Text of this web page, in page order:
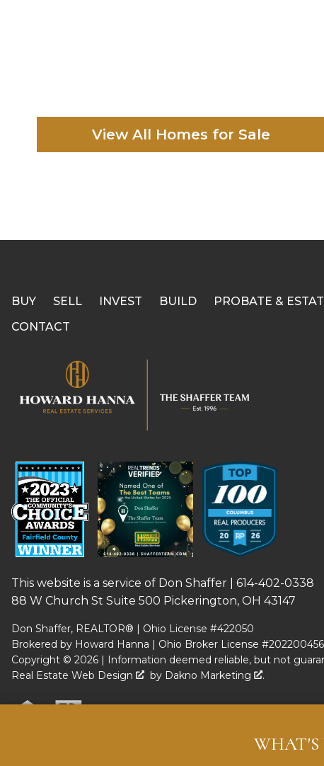
View All Homes for Sale
BUY SELL INVEST BUILD PROBATE &
CONTACT
This website is a service of Don Shaffer |614-402-0338
88 W Church St Suite 500 Pickerington, OH 43147
Don Shaffer, REALTOR® | Ohio License #422050
Brokered by Howard Hanna | Ohio Broker License
Copyright © 2026 | Information deemed reliable, but not
Real Estate Web Design
by Dakno Marketing .
WHAT'S